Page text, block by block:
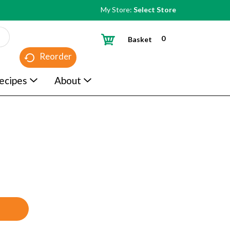
My Store: Select Store
Reorder
0
Basket
About